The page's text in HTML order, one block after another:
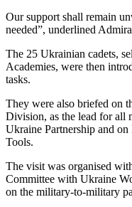
Our support shall remain
needed”, underlined
The 25 Ukrainian cadets,
Academies, were then
tasks.
They were also briefed on
Division, as the lead for
Ukraine Partnership and on
Tools.
The visit was organised
Committee with Ukraine
on the military-to-military